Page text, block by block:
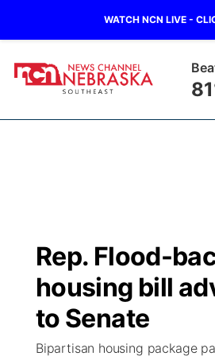
WATCH NCN LIVE -
Regional
State
Ag & Outdoor
Closings/Delays
Submit Closings/Delays
Road Conditions
Broadcast Schedule
NCN Player of the Game
NCN Top Plays
Ol' Red
KUTT Contest Rules
100 Dollar Minute
KWBE
Rep. Flood-
housing bill
to Senate
Bipartisan housing package